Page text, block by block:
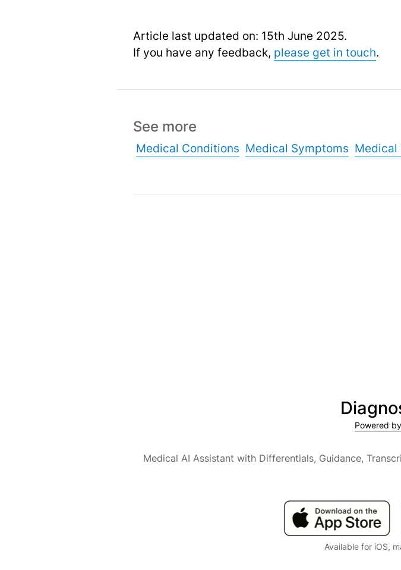
Article last updated on: 15th June 2025.
If you have any feedback, please get in touch.
See more
Medical Conditions Medical Symptoms Medical
Powered
Medical AI Assistant with Differentials, Guidance,
Available for iOS,